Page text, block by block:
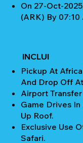
On 27-Oct-
(ARK) By
INCLUI
Pickup At
And Drop Off
Airport Transfer
Game Drives
Up Roof.
Exclusive Use
Safari.